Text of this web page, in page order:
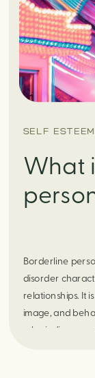
SELF ESTEEM
What
Borderline
disorder
relationships. It
image, and
who is